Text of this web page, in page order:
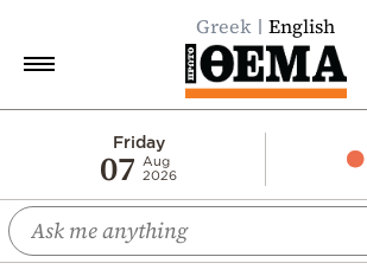
Greek English
Friday
07
Aug
2026
Economy
World